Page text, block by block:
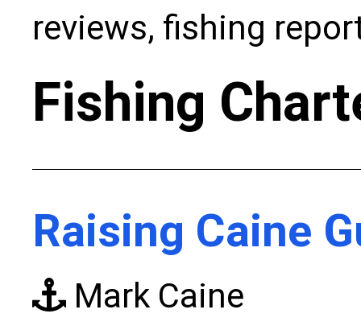
reviews, fishing
Fishing
Raising Caine
Mark Caine